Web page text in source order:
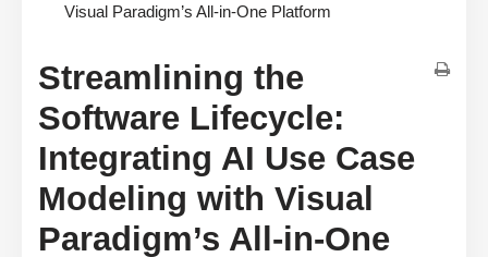
Visual Paradigm’s All-in-One Platform
Streamlining the
Software Lifecycle:
Integrating AI Use Case
Modeling with Visual
Paradigm’s All-in-One